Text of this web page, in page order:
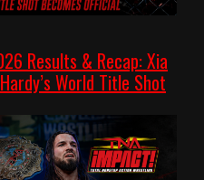
Results & Recap: Xia
World Title Shot